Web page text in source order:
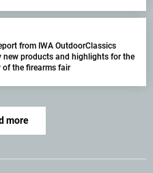
from IWA OutdoorClassics
new products and highlights for the
of the firearms fair
more